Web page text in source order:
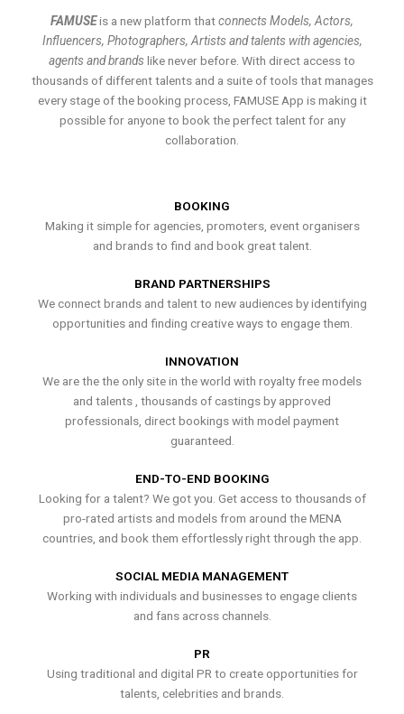
FAMUSEis a new platform thatconnects Models, Actors,
Influencers, Photographers, Artists and talents with agencies,
agents and brands like never before. With direct access to
thousands of different talents and a suite of tools that manages
every stage of the booking process, FAMUSE App is making it
possible for anyone to book the perfect talent for any
collaboration.
BOOKING
Making it simple for agencies, promoters, event organisers
and brands to find and book great talent.
BRAND PARTNERSHIPS
We connect brands and talent to new audiences by identifying
opportunities and finding creative ways to engage them.
INNOVATION
We are the the only site in the world with royalty free models
and talents , thousands of castings by approved
professionals, direct bookings with model payment
guaranteed.
END-TO-END BOOKING
Looking for a talent? We got you. Get access to thousands of
pro-rated artists and models from around the MENA
countries, and book them effortlessly right through the app.
SOCIAL MEDIA MANAGEMENT
Working with individuals and businesses to engage clients
and fans across channels.
PR
Using traditional and digital PR to create opportunities for
talents, celebrities and brands.